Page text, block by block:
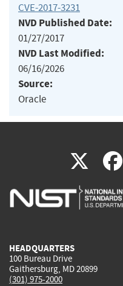
CVE-2017-3231
NVD Published Date:
01/27/2017
NVD Last Modified:
06/16/2026
Source:
Oracle
X(link
is
HEADQUARTERS
100 Bureau Drive
Gaithersburg, MD 20899
(301) 975-2000